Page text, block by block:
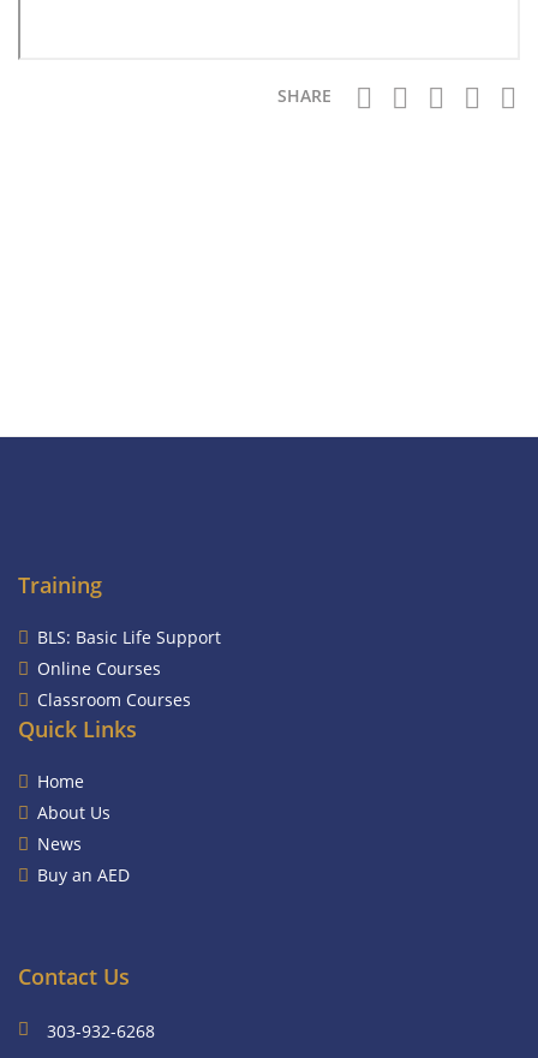
SHARE
Training
BLS: Basic Life Support
Online Courses
Classroom Courses
Quick Links
Home
About Us
News
Buy an AED
Contact Us
303-932-6268